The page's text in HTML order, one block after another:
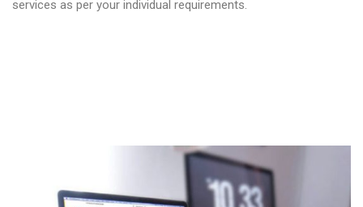
services as per your individual requirements.